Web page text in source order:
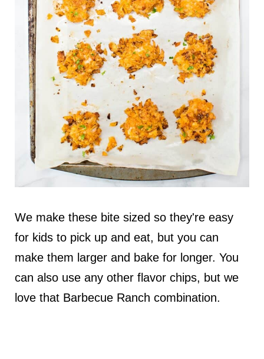
We make these bite sized so they're easy
for kids to pick up and eat, but you can
make them larger and bake for longer. You
can also use any other flavor chips, but we
love that Barbecue Ranch combination.